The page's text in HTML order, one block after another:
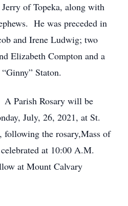
Jerry of Topeka, along with
He was preceded in
and Irene Ludwig; two
Elizabeth Compton and a
Staton.
A Parish Rosary will be
July, 26, 2021, at St.
following the rosary,Mass of
at 10:00 A.M.
at Mount Calvary